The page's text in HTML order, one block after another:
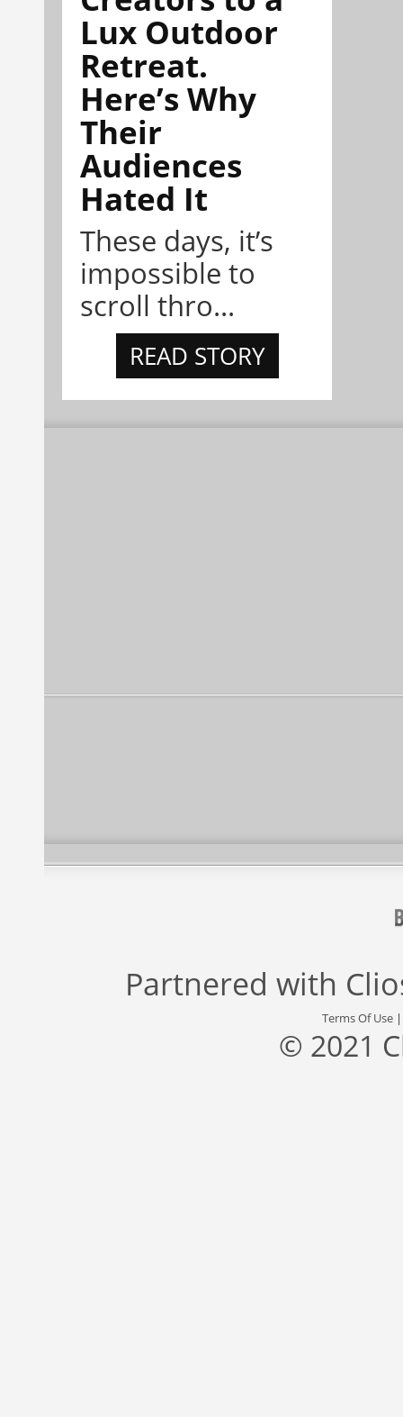
Lux Outdoor
Retreat.
Here’s Why
Their
Audiences
Hated It
These days, it’s
impossible to
scroll thro...
READ STORY
Partnered with
Terms Of Use
© 2021